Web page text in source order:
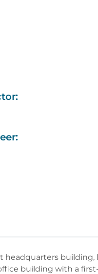
headquarters building,
building with a